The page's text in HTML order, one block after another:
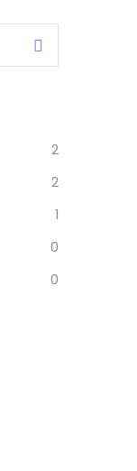
2
2
1
0
0